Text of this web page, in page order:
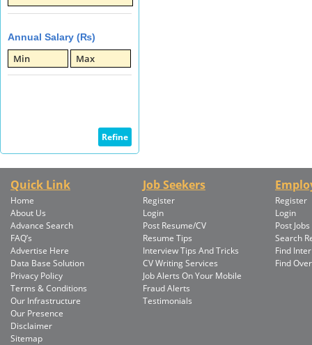
Annual Salary (₨)
Quick Link
Home
About Us
Advance Search
FAQ’s
Advertise Here
Data Base Solution
Privacy Policy
Terms & Conditions
Our Infrastructure
Our Presence
Disclaimer
Sitemap
Job Seekers
Register
Login
Post Resume/CV
Resume Tips
Interview Tips And Tricks
CV Writing Services
Job Alerts On Your Mobile
Fraud Alerts
Testimonials
Register
Login
Post Jobs
Search
Find
Find